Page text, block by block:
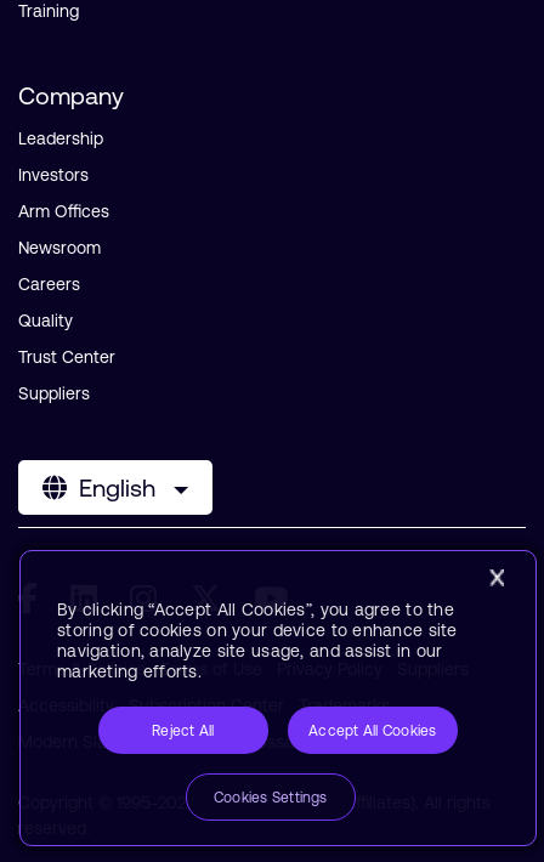
Training
Company
Leadership
Investors
Arm Offices
Newsroom
Careers
Quality
Trust Center
Suppliers
English
Terms & Policies Terms of Use
Accessibility
Subscription Center
Trademarks
Modern Slavery Statement
Glossary
Copyright © 1995-2026 Arm Limited (or its affiliates). All rights
reserved.
By clicking “Accept All Cookies”, you agree to the
storing of cookies on your device to enhance site
navigation, analyze site usage, and assist in our
marketing efforts.
Reject All Accept All Cookies
Cookies Settings